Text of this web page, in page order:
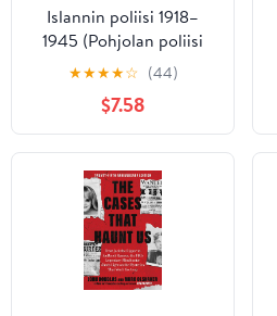
Islannin poliisi 1918–
1945 (Pohjolan poliisi
kertoo) (Finnish Edition)
★★★★☆ (44)
$7.58